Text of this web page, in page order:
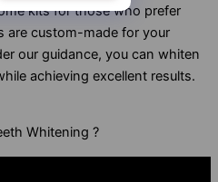
kits for those who prefer
are custom-made for your
our guidance, you can whiten
achieving excellent results.
Whitening ?